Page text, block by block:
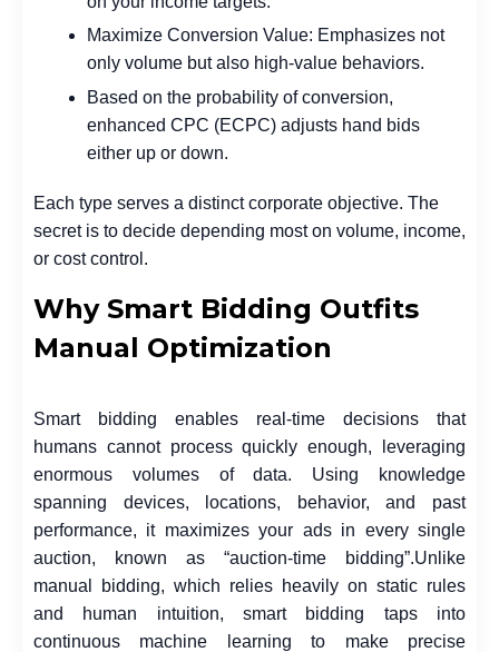
Maximize Conversion Value: Emphasizes not
only volume but also high-value behaviors.
Based on the probability of conversion,
enhanced CPC (ECPC) adjusts hand bids
either up or down.
Each type serves a distinct corporate objective. The
secret is to decide depending most on volume, income,
or cost control.
Why Smart Bidding Outfits
Manual Optimization
Smart bidding enables real-time decisions that
humans cannot process quickly enough, leveraging
enormous volumes of data. Using knowledge
spanning devices, locations, behavior, and past
performance, it maximizes your ads in every single
auction, known as “auction-time bidding”.Unlike
manual bidding, which relies heavily on static rules
and human intuition, smart bidding taps into
continuous machine learning to make precise